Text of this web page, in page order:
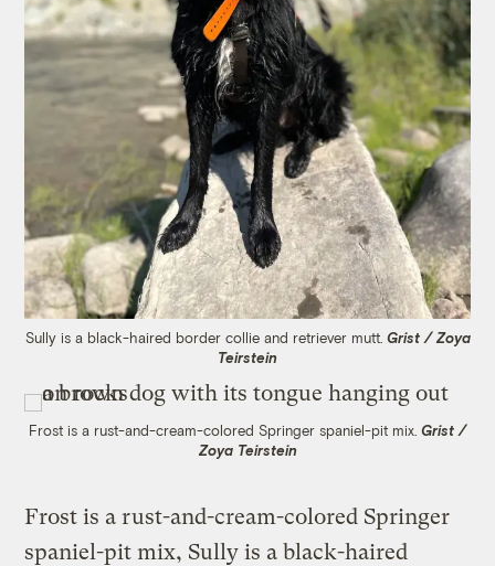
Sully is a black-haired border collie and retriever mutt. Grist / Zoya
Teirstein
Frost is a rust-and-cream-colored Springer spaniel-pit mix. Grist /
Zoya Teirstein
Frost is a rust-and-cream-colored Springer
spaniel-pit mix, Sully is a black-haired